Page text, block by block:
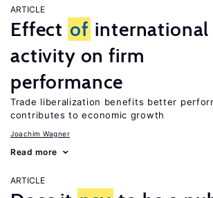
ARTICLE
Effect of international
activity on firm
performance
Trade liberalization benefits better
contributes to economic growth
Joachim Wagner
Read more
ARTICLE